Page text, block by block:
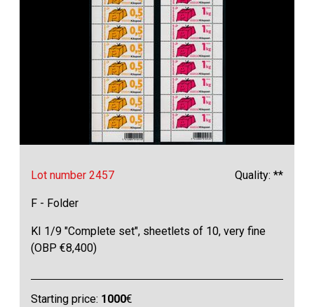
Lot number 2457 Quality: **
F - Folder
KI 1/9 "Complete set", sheetlets of 10, very fine
(OBP €8,400)
Starting price: 1000€